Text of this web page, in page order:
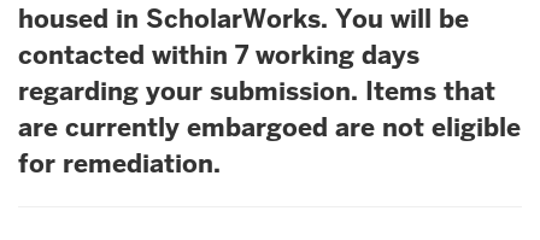
housed in ScholarWorks. You will be
contacted within 7 working days
regarding your submission. Items that
are currently embargoed are not eligible
for remediation.